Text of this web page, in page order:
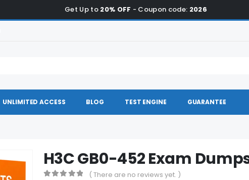
Get Up to 20% OFF - Coupon code: 2026
UNLIMITED ACCESS BLOG TEST ENGINE GUARANTEE
H3C GB0-452 Exam
( There are no reviews yet. )